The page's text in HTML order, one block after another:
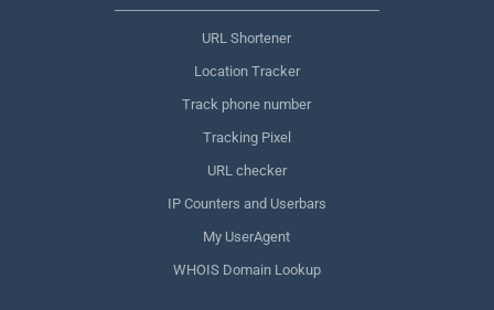
URL Shortener
Location Tracker
Track phone number
Tracking Pixel
URL checker
IP Counters and Userbars
My UserAgent
WHOIS Domain Lookup